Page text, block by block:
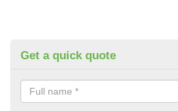
Get a quick quote